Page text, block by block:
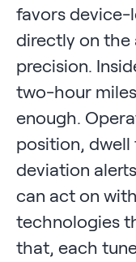
favors device-
directly on the
precision.
two-hour
enough.
position,
deviation
can act on
technologies
that, each